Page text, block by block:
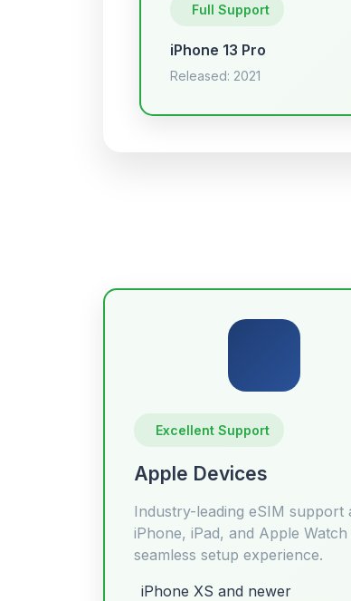
Full Support
iPhone 13 Pro
Released: 2021
Excellent Support
Apple Devices
Industry-leading eSIM support
iPhone, iPad, and Apple Watch
seamless setup experience.
iPhone XS and newer